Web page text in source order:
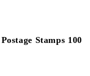
Stamps 100